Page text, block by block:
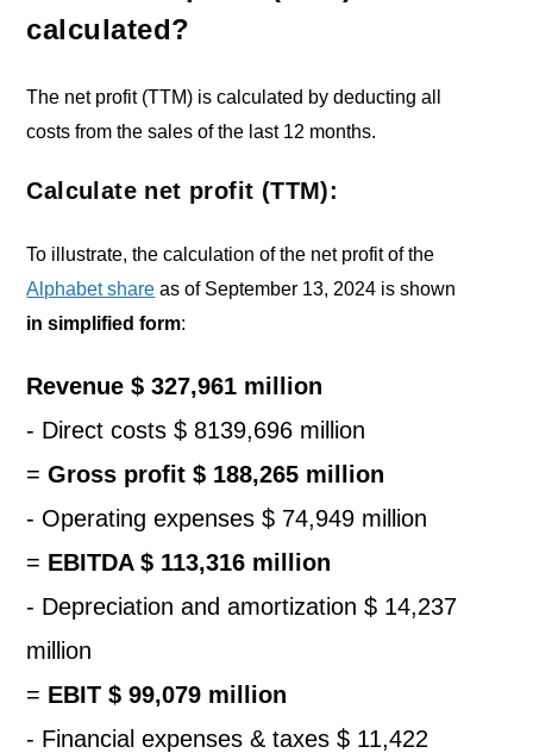
calculated?
The net profit (TTM) is calculated by deducting all
costs from the sales of the last 12 months.
Calculate net profit (TTM):
To illustrate, the calculation of the net profit of the
Alphabet share as of September 13, 2024 is shown
in simplified form:
Revenue $ 327,961 million
- Direct costs $ 8139,696 million
=Gross profit $ 188,265 million
- Operating expenses $ 74,949 million
= EBITDA $ 113,316 million
- Depreciation and amortization $ 14,237
million
= EBIT $ 99,079 million
- Financial expenses & taxes $ 11,422